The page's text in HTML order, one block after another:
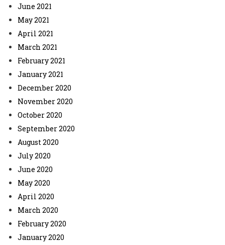
June 2021
May 2021
April 2021
March 2021
February 2021
January 2021
December 2020
November 2020
October 2020
September 2020
August 2020
July 2020
June 2020
May 2020
April 2020
March 2020
February 2020
January 2020